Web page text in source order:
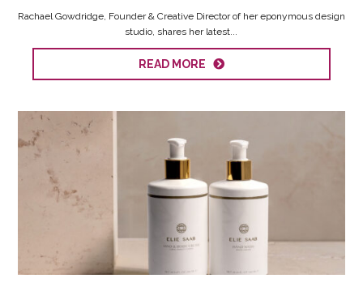
Rachael Gowdridge, Founder & Creative Director of her eponymous design
studio, shares her latest...
READ MORE